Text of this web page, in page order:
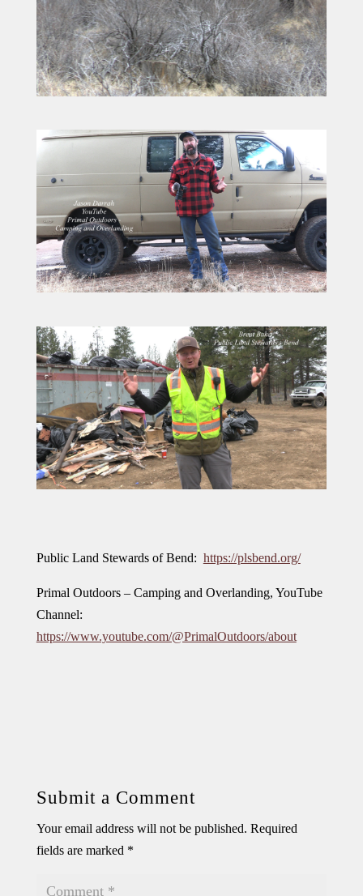
Public Land Stewards of Bend: https://plsbend.org/
Primal Outdoors – Camping and Overlanding, YouTube
Channel:
https://www.youtube.com/@PrimalOutdoors/about
Submit a Comment
Your email address will not be published. Required
fields are marked *